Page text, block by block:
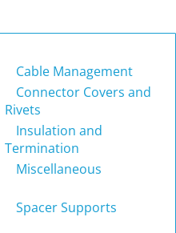
Cable Management
Connector Covers and
Rivets
Insulation and
Termination
Miscellaneous
Spacer Supports